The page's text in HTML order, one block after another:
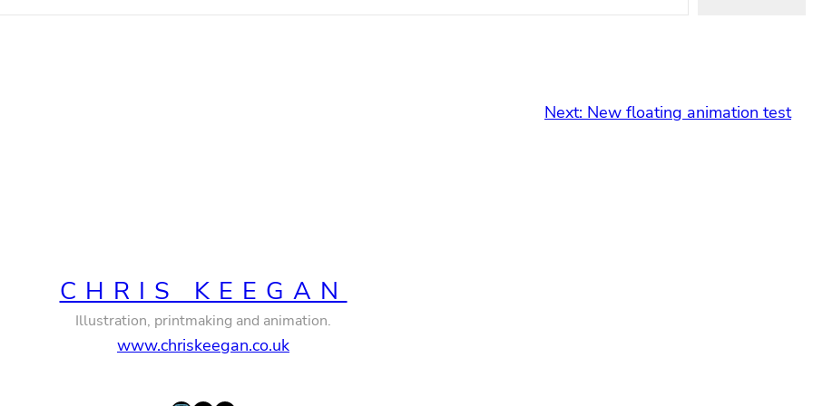
Next: New floating animation test
CHRIS KEEGAN
Illustration, printmaking and animation.
www.chriskeegan.co.uk